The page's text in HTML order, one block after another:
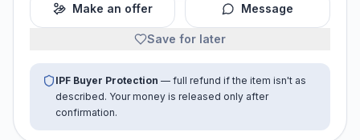
Make an offer Message
Save for later
IPF Buyer Protection — full refund if the item isn't as
described. Your money is released only after
confirmation.